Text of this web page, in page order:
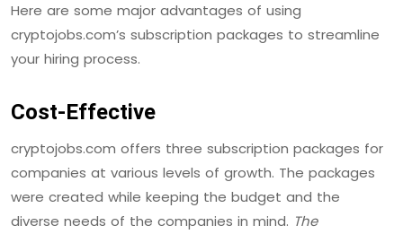
Here are some major advantages of using
cryptojobs.com’s subscription packages to streamline
your hiring process.
Cost-Effective
cryptojobs.com offers three subscription packages for
companies at various levels of growth. The packages
were created while keeping the budget and the
diverse needs of the companies in mind. The